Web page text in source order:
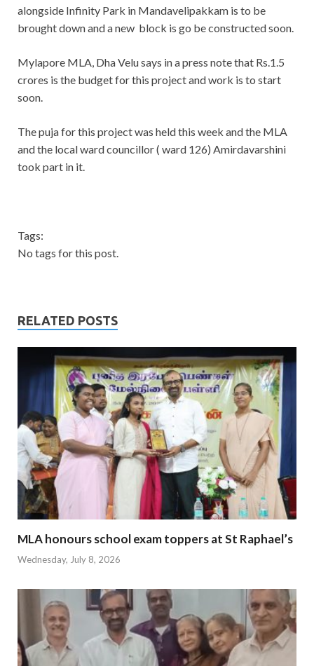
alongside Infinity Park in Mandavelipakkam is to be
brought down and a new block is go be constructed soon.
Mylapore MLA, Dha Velu says in a press note that Rs.1.5
crores is the budget for this project and work is to start
soon.
The puja for this project was held this week and the MLA
and the local ward councillor ( ward 126) Amirdavarshini
took part in it.
Tags:
No tags for this post.
RELATED POSTS
MLA honours school exam toppers at St Raphael’s
Wednesday, July 8, 2026